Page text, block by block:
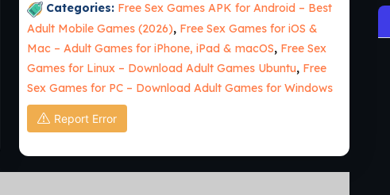
Categories: Free Sex Games APK for Android – Best
Adult Mobile Games (2026), Free Sex Games for iOS &
Mac – Adult Games for iPhone, iPad & macOS, Free Sex
Games for Linux – Download Adult Games Ubuntu, Free
Sex Games for PC – Download Adult Games for Windows
Report Error